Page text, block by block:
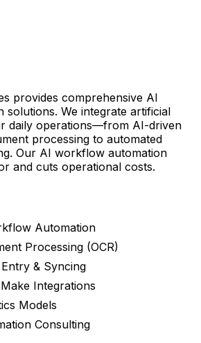
provides comprehensive AI
solutions. We integrate artificial
daily operations—from AI-driven
processing to automated
Our AI workflow automation
and cuts operational costs.
Automation
Processing (OCR)
& Syncing
Integrations
Models
Consulting